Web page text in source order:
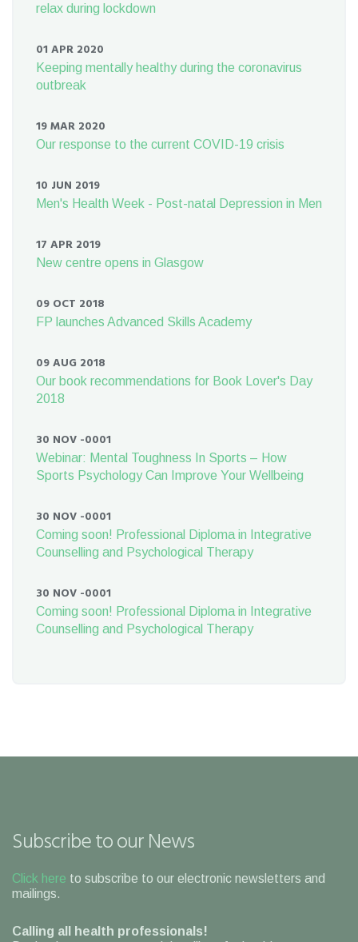
relax during lockdown
01 APR 2020
Keeping mentally healthy during the coronavirus
outbreak
19 MAR 2020
Our response to the current COVID-19 crisis
10 JUN 2019
Men's Health Week - Post-natal Depression in Men
17 APR 2019
New centre opens in Glasgow
09 OCT 2018
FP launches Advanced Skills Academy
09 AUG 2018
Our book recommendations for Book Lover's Day
2018
30 NOV -0001
Webinar: Mental Toughness In Sports – How
Sports Psychology Can Improve Your Wellbeing
30 NOV -0001
Coming soon! Professional Diploma in Integrative
Counselling and Psychological Therapy
30 NOV -0001
Coming soon! Professional Diploma in Integrative
Counselling and Psychological Therapy
Subscribe to our News
Click here to subscribe to our electronic newsletters and
mailings.
Calling all health professionals!